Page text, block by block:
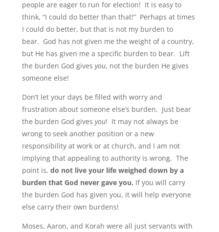
people are eager to run for election! It is easy to
think, “I could do better than that!” Perhaps at times
I could do better, but that is not my burden to
bear. God has not given me the weight of a country,
but He has given me a specific burden to bear. Lift
the burden God gives you, not the burden He gives
someone else!
Don’t let your days be filled with worry and
frustration about someone else’s burden. Just bear
the burden God gives you! It may not always be
wrong to seek another position or a new
responsibility at work or at church, and I am not
implying that appealing to authority is wrong. The
point is, do not live your life weighed down by a
burden that God never gave you. If you will carry
the burden God has given you, it will help everyone
else carry their own burdens!
Moses, Aaron, and Korah were all just servants with